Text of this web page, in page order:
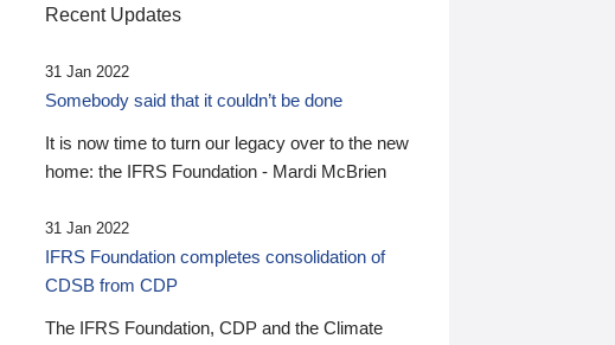
Recent Updates
31 Jan 2022
Somebody said that it couldn’t be done
It is now time to turn our legacy over to the new
home: the IFRS Foundation - Mardi McBrien
31 Jan 2022
IFRS Foundation completes consolidation of
CDSB from CDP
The IFRS Foundation, CDP and the Climate